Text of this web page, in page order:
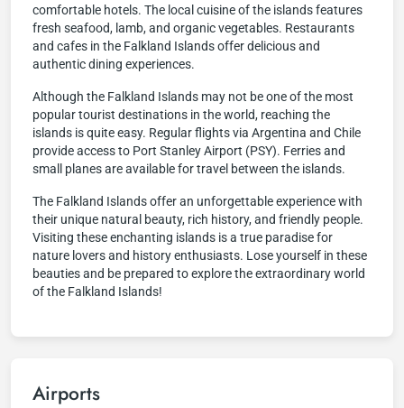
comfortable hotels. The local cuisine of the islands features
fresh seafood, lamb, and organic vegetables. Restaurants
and cafes in the Falkland Islands offer delicious and
authentic dining experiences.
Although the Falkland Islands may not be one of the most
popular tourist destinations in the world, reaching the
islands is quite easy. Regular flights via Argentina and Chile
provide access to Port Stanley Airport (PSY). Ferries and
small planes are available for travel between the islands.
The Falkland Islands offer an unforgettable experience with
their unique natural beauty, rich history, and friendly people.
Visiting these enchanting islands is a true paradise for
nature lovers and history enthusiasts. Lose yourself in these
beauties and be prepared to explore the extraordinary world
of the Falkland Islands!
Airports